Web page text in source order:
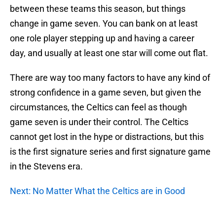
between these teams this season, but things
change in game seven. You can bank on at least
one role player stepping up and having a career
day, and usually at least one star will come out flat.
There are way too many factors to have any kind of
strong confidence in a game seven, but given the
circumstances, the Celtics can feel as though
game seven is under their control. The Celtics
cannot get lost in the hype or distractions, but this
is the first signature series and first signature game
in the Stevens era.
Next: No Matter What the Celtics are in Good